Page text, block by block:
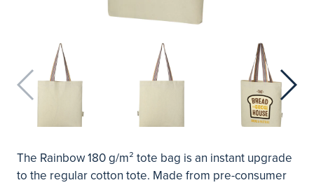
The Rainbow 180 g/m² tote bag is an instant upgrade
to the regular cotton tote. Made from pre-consumer